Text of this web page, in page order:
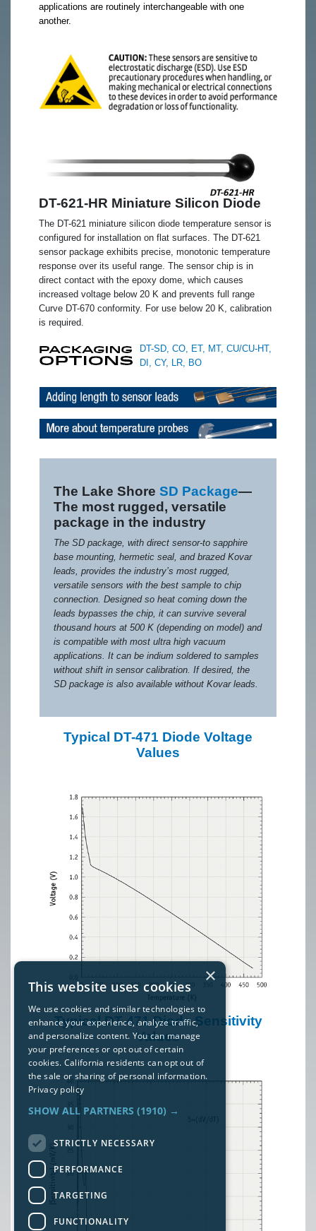
applications are routinely interchangeable with one
another.
DT-621-HR Miniature Silicon Diode
The DT-621 miniature silicon diode temperature sensor is
configured for installation on flat surfaces. The DT-621
sensor package exhibits precise, monotonic temperature
response over its useful range. The sensor chip is in
direct contact with the epoxy dome, which causes
increased voltage below 20 K and prevents full range
Curve DT-670 conformity. For use below 20 K, calibration
is required.
DT-SD, CO, ET, MT, CU/CU-HT,
DI, CY, LR, BO
The Lake Shore SD Package—
The most rugged, versatile
package in the industry
The SD package, with direct sensor-to sapphire
base mounting, hermetic seal, and brazed Kovar
leads, provides the industry’s most rugged,
versatile sensors with the best sample to chip
connection. Designed so heat coming down the
leads bypasses the chip, it can survive several
thousand hours at 500 K (depending on model) and
is compatible with most ultra high vacuum
applications. It can be indium soldered to samples
without shift in sensor calibration. If desired, the
SD package is also available without Kovar leads.
Typical DT-471 Diode Voltage
Values
Typical DT-471 Diode Sensitivity
Values
×
This website uses cookies
We use cookies and similar technologies to
enhance your experience, analyze traffic,
and personalize content. You can manage
your preferences or opt out of certain
cookies. California residents can opt out of
the sale or sharing of personal information.
Privacy policy
SHOW ALL PARTNERS (1910) →
STRICTLY NECESSARY
PERFORMANCE
TARGETING
FUNCTIONALITY